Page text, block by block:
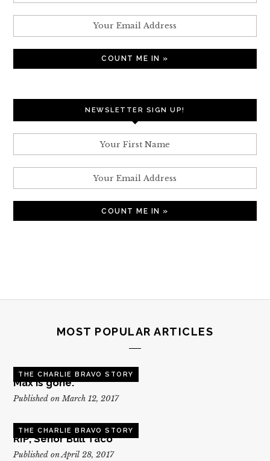
NEWSLETTER SIGN UP!
MOST POPULAR ARTICLES
THE CHARLIE BRAVO STORY
Max is gone.
Published on March 12, 2017
THE CHARLIE BRAVO STORY
RIP, Senor Bull Taco
Published on April 28, 2017